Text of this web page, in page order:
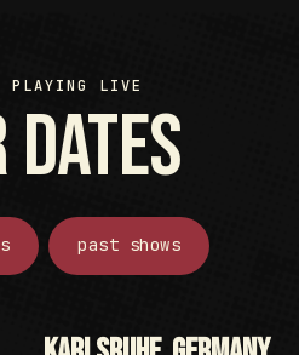
PLAYING LIVE
past shows